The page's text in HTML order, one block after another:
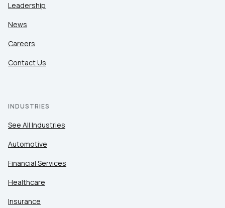
Leadership
News
Careers
Contact Us
INDUSTRIES
See All Industries
Automotive
Financial Services
Healthcare
Insurance